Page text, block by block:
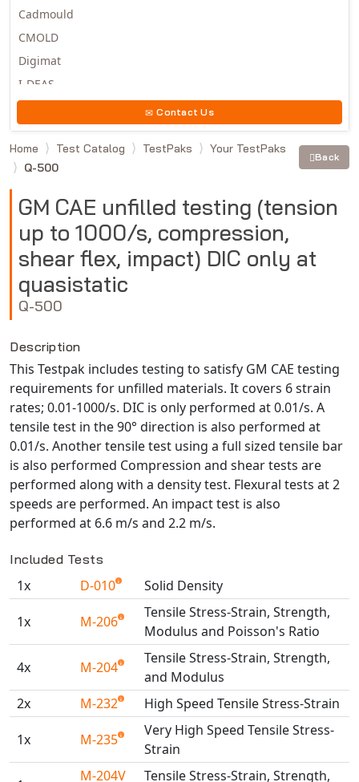
Cadmould
CMOLD
Digimat
I-DEAS
Moldex3D
Moldflow
MSC.DYTRAN
MSC.MARC
MSC.NASTRAN
Multiscale Designer
NX Nastran
PAM-COMFORT
PAM-CRASH
PAM-FORM
PlanetsX
Polycad
POLYFLOW Blow Molding
POLYFLOW Thermoforming
PolyXtrue
SIGMASOFT
Simpoe-Mold
SolidWorks Simulation
Universal Molding
Universal Structural
VEL
VISI Flow
WinTXS
Your TestPaks
Contact Us
Home Test Catalog TestPaks
Your TestPaks
Q-500
Back
GM CAE unfilled testing (tension
up to 1000/s, compression,
shear flex, impact) DIC only at
quasistatic
Q-500
Description
This Testpak includes testing to satisfy GM CAE testing
requirements for unfilled materials. It covers 6 strain
rates; 0.01-1000/s. DIC is only performed at 0.01/s. A
tensile test in the 90° direction is also performed at
0.01/s. Another tensile test using a full sized tensile bar
is also performed Compression and shear tests are
performed along with a density test. Flexural tests at 2
speeds are performed. An impact test is also
performed at 6.6 m/s and 2.2 m/s.
Included Tests
1x D-010 Solid Density
1x M-206
Tensile Stress-Strain, Strength,
Modulus and Poisson's Ratio
4x M-204
Tensile Stress-Strain, Strength,
and Modulus
2x
M-232 High Speed Tensile Stress-Strain
1x M-235
Very High Speed Tensile Stress-
Strain
M-204V
Tensile Stress-Strain, Strength,